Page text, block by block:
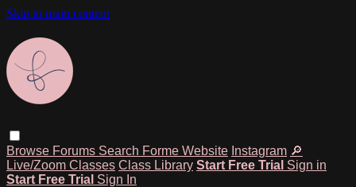
Skip to main content
Browse Forums Search Forme Website Instagram 🔎
Live/Zoom Classes Class Library Start Free Trial Sign in
Start Free Trial Sign In